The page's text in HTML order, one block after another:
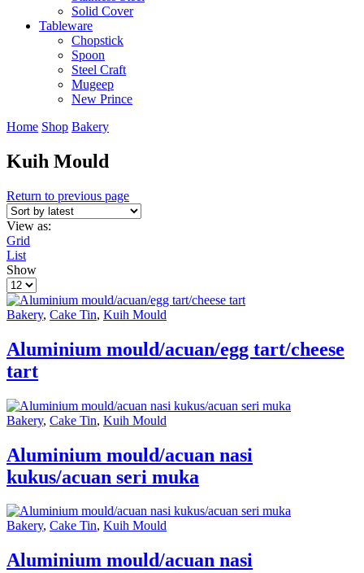
Solid Cover
Tableware
Chopstick
Spoon
Steel Craft
Mugeep
New Prince
Home Shop Bakery
Kuih Mould
Return to previous page
View as:
Grid
List
Show
Products
per
page
Bakery, Cake Tin, Kuih Mould
Aluminium mould/acuan/egg tart/cheese
tart
Bakery, Cake Tin, Kuih Mould
Aluminium mould/acuan nasi
kukus/acuan seri muka
Bakery, Cake Tin, Kuih Mould
Aluminium mould/acuan nasi